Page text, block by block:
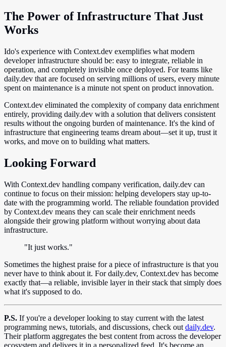
The Power of Infrastructure That Just
Works
Ido's experience with Context.dev exemplifies what modern
developer infrastructure should be: easy to integrate, reliable in
operation, and completely invisible once deployed. For teams like
daily.dev that are focused on serving millions of users, every minute
spent on maintenance is a minute not spent on product innovation.
Context.dev eliminated the complexity of company data enrichment
entirely, providing daily.dev with a solution that delivers consistent
results without the ongoing burden of maintenance. It's the kind of
infrastructure that engineering teams dream about—set it up, trust it
works, and move on to building what matters.
Looking Forward
With Context.dev handling company verification, daily.dev can
continue to focus on their mission: helping developers stay up-to-
date with the programming world. The reliable foundation provided
by Context.dev means they can scale their enrichment needs
alongside their growing platform without worrying about data
infrastructure.
"It just works."
Sometimes the highest praise for a piece of infrastructure is that you
never have to think about it. For daily.dev, Context.dev has become
exactly that—a reliable, invisible layer in their stack that simply does
what it's supposed to do.
P.S. If you're a developer looking to stay current with the latest
programming news, tutorials, and discussions, check out daily.dev.
Their platform aggregates the best content from across the developer
ecosystem and delivers it in a personalized feed. It's become an